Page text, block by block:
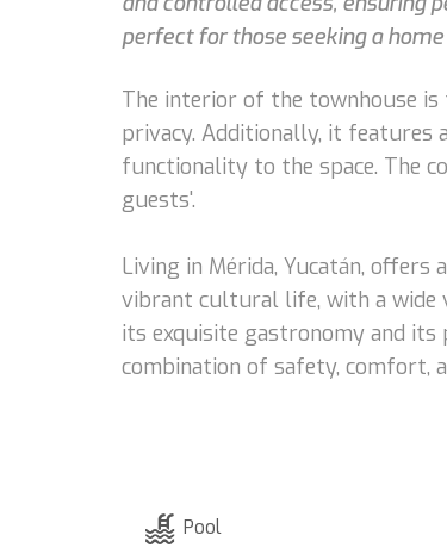
perfect for those seeking a
The interior of the townhouse
privacy. Additionally, it features
functionality to the space. The
guests'.
Living in Mérida, Yucatán,
vibrant cultural life, with a wide
its exquisite gastronomy and its
combination of safety, comfort,
Pool